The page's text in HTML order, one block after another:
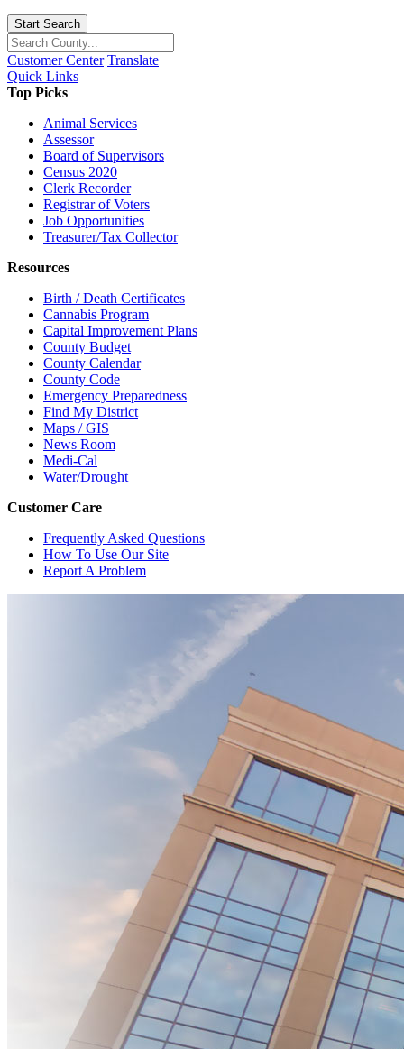
Start Search
Customer Center Translate
Quick Links
Top Picks
Animal Services
Assessor
Board of Supervisors
Census 2020
Clerk Recorder
Registrar of Voters
Job Opportunities
Treasurer/Tax Collector
Resources
Birth / Death Certificates
Cannabis Program
Capital Improvement Plans
County Budget
County Calendar
County Code
Emergency Preparedness
Find My District
Maps / GIS
News Room
Medi-Cal
Water/Drought
Customer Care
Frequently Asked Questions
How To Use Our Site
Report A Problem